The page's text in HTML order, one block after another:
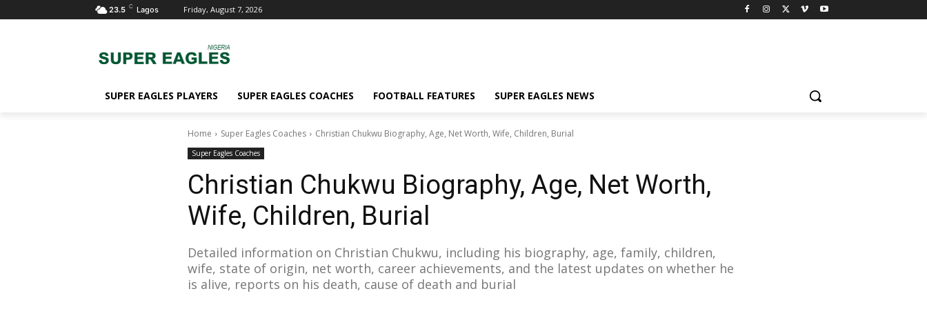
23.5 C Lagos Friday, August 7, 2026
SUPER EAGLES PLAYERS SUPER EAGLES COACHES FOOTBALL FEATURES SUPER EAGLES NEWS
Home Super Eagles Coaches Christian Chukwu Biography, Age, Net Worth, Wife, Children, Burial
Super Eagles Coaches
Christian Chukwu Biography, Age, Net Worth,
Wife, Children, Burial
Detailed information on Christian Chukwu, including his biography, age, family, children,
wife, state of origin, net worth, career achievements, and the latest updates on whether he
is alive, reports on his death, cause of death and burial